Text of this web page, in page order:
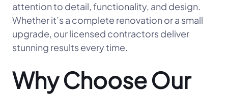
attention to detail, functionality, and design.
Whether it’s a complete renovation or a small
upgrade, our licensed contractors deliver
stunning results every time.
Why Choose Our